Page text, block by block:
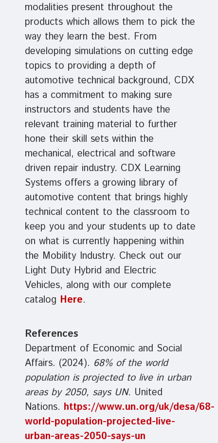
modalities present throughout the
products which allows them to pick the
way they learn the best. From
developing simulations on cutting edge
topics to providing a depth of
automotive technical background, CDX
has a commitment to making sure
instructors and students have the
relevant training material to further
hone their skill sets within the
mechanical, electrical and software
driven repair industry. CDX Learning
Systems offers a growing library of
automotive content that brings highly
technical content to the classroom to
keep you and your students up to date
on what is currently happening within
the Mobility Industry. Check out our
Light Duty Hybrid and Electric
Vehicles, along with our complete
catalog Here.
References
Department of Economic and Social
Affairs. (2024). 68% of the world
population is projected to live in urban
areas by 2050, says UN. United
Nations. https://www.un.org/uk/desa/68-
world-population-projected-live-
urban-areas-2050-says-un